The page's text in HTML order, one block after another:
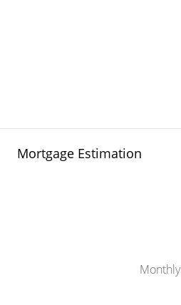
Mortgage Estimation
Monthly